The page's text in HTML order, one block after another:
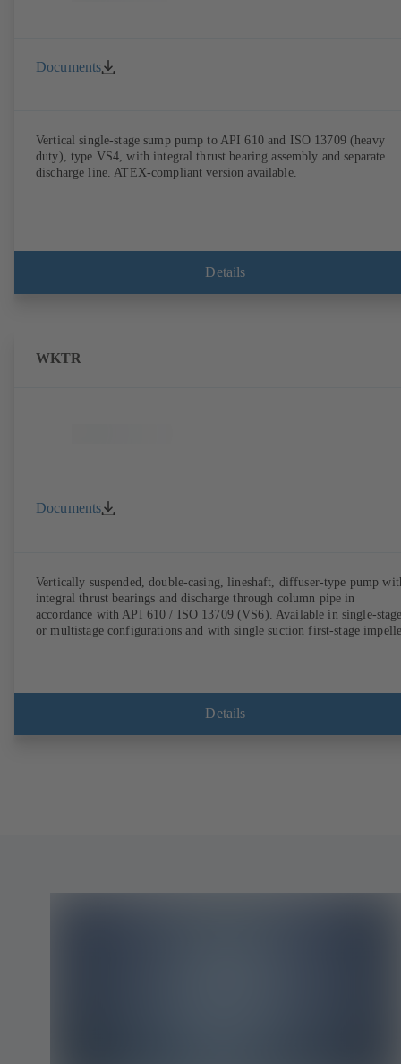
Documents
Vertical single-stage sump pump to API 610 and ISO 13709 (heavy
duty), type VS4, with integral thrust bearing assembly and separate
discharge line. ATEX-compliant version available.
Details
WKTR
Documents
Vertically suspended, double-casing, lineshaft, diffuser-type pump
integral thrust bearings and discharge through column pipe in
accordance with API 610 / ISO 13709 (VS6). Available in single-
or multistage configurations and with single suction first-stage
Details